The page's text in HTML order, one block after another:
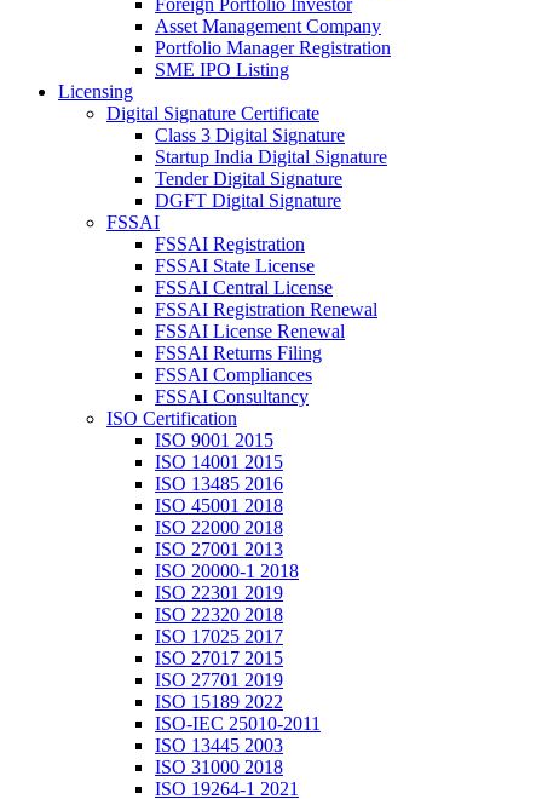
Foreign Portfolio Investor
Asset Management Company
Portfolio Manager Registration
SME IPO Listing
Licensing
Digital Signature Certificate
Class 3 Digital Signature
Startup India Digital Signature
Tender Digital Signature
DGFT Digital Signature
FSSAI
FSSAI Registration
FSSAI State License
FSSAI Central License
FSSAI Registration Renewal
FSSAI License Renewal
FSSAI Returns Filing
FSSAI Compliances
FSSAI Consultancy
ISO Certification
ISO 9001 2015
ISO 14001 2015
ISO 13485 2016
ISO 45001 2018
ISO 22000 2018
ISO 27001 2013
ISO 20000-1 2018
ISO 22301 2019
ISO 22320 2018
ISO 17025 2017
ISO 27017 2015
ISO 27701 2019
ISO 15189 2022
ISO-IEC 25010-2011
ISO 13445 2003
ISO 31000 2018
ISO 19264-1 2021